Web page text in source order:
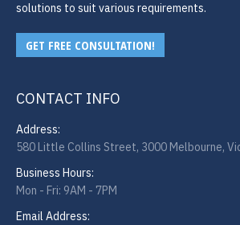
solutions to suit various requirements.
GET FREE CONSULTATION!
CONTACT INFO
Address:
580 Little Collins Street, 3000 Melbourne,
Business Hours:
Mon - Fri: 9AM - 7PM
Email Address: